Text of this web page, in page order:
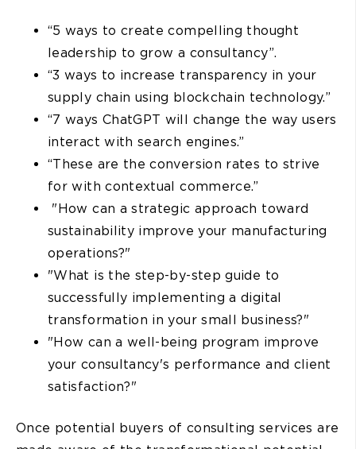
“5 ways to create compelling thought
leadership to grow a consultancy”.
“3 ways to increase transparency in your
supply chain using blockchain technology.”
“7 ways ChatGPT will change the way users
interact with search engines.”
“These are the conversion rates to strive
for with contextual commerce.”
"How can a strategic approach toward
sustainability improve your manufacturing
operations?"
"What is the step-by-step guide to
successfully implementing a digital
transformation in your small business?"
"How can a well-being program improve
your consultancy's performance and client
satisfaction?"
Once potential buyers of consulting services are